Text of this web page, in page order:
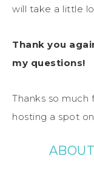
will take a little
Thank you
my questions!
Thanks so much
hosting a spot